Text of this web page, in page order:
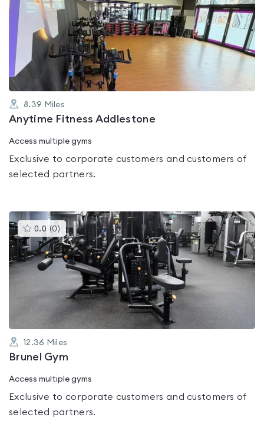
is
rated
0.0
out
of
8.39 Miles
Anytime Fitness Addlestone
Access multiple gyms
Exclusive to corporate customers and customers of
selected partners.
0.0 (0 )This
gyms
is
rated
0.0
out
12.36 Miles
Brunel Gym
Access multiple gyms
Exclusive to corporate customers and customers of
selected partners.